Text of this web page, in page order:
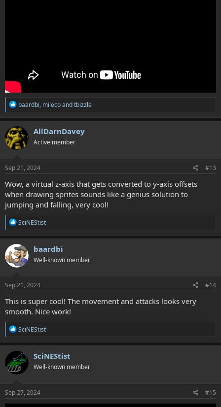
R
a
c
t
i
o
s
:
baardbi, milecoandtbizzle
AllDarnDavey
Active member
Sep 21, 2024 #13
Wow, a virtual z-axis that gets converted to y-axis offsets
when drawing sprites sounds like a genius solution to
jumping and falling, very cool!
R
a
c
t
i
o
s
:
SciNEStist
baardbi
Well-known member
Sep 21, 2024 #14
This is super cool! The movement and attacks looks very
smooth. Nice work!
R
a
c
t
i
o
s
:
SciNEStist
SciNEStist
Well-known member
Sep 27, 2024 #15